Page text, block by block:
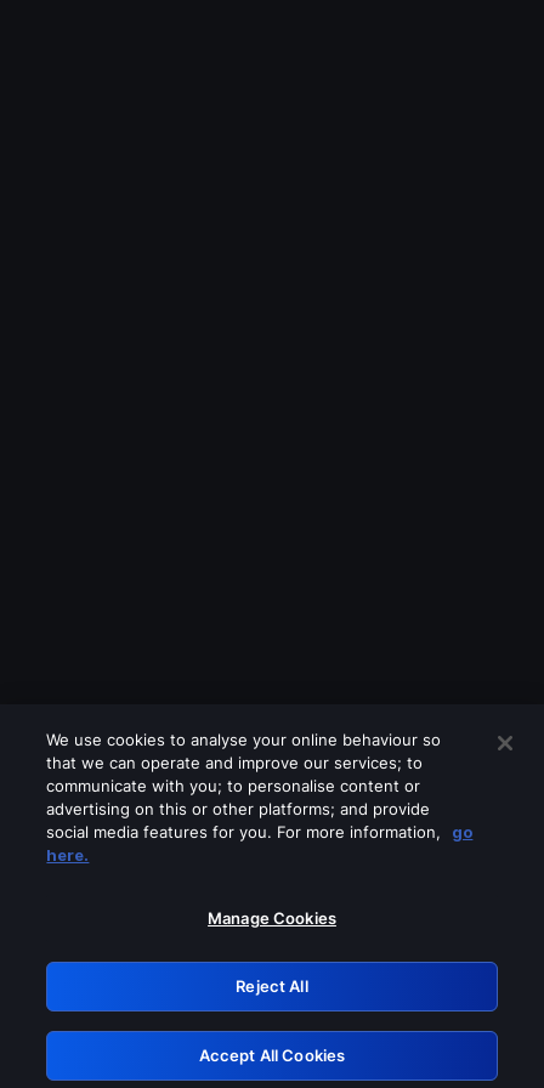
Please turn off any of these services
GRN: 0.851c2117.1786369859.8b3428d2
Retry
We use cookies to analyse your online behaviour so
that we can operate and improve our services; to
communicate with you; to personalise content or
advertising on this or other platforms; and provide
social media features for you. For more information,
go
here.
Manage Cookies
Reject All
Accept All Cookies